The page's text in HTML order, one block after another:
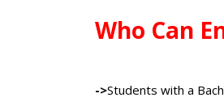
Who Can
->Students with a